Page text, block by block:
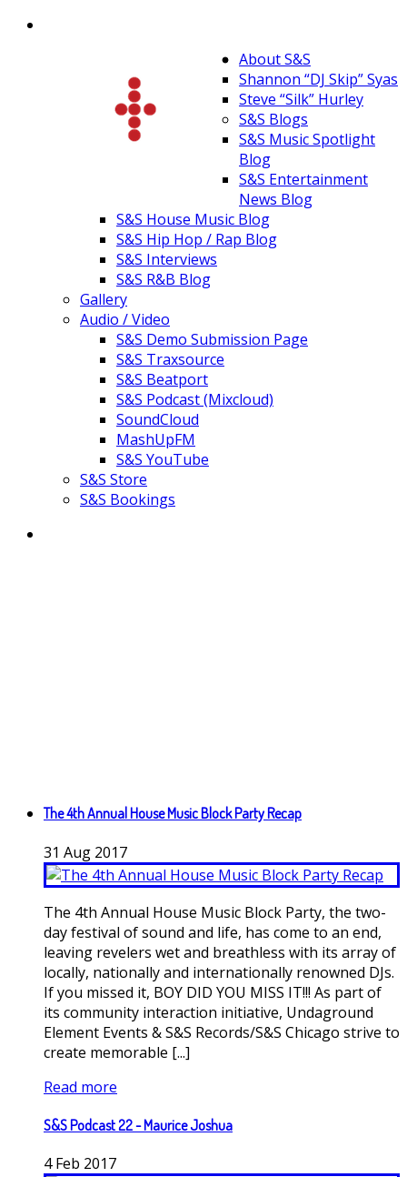
About S&S
Shannon “DJ Skip” Syas
Steve “Silk” Hurley
S&S Blogs
S&S Music Spotlight
Blog
S&S Entertainment
News Blog
S&S House Music Blog
S&S Hip Hop / Rap Blog
S&S Interviews
S&S R&B Blog
Gallery
Audio / Video
S&S Demo Submission Page
S&S Traxsource
S&S Beatport
S&S Podcast (Mixcloud)
SoundCloud
MashUpFM
S&S YouTube
S&S Store
S&S Bookings
The 4th Annual House Music Block Party Recap
31 Aug 2017
The 4th Annual House Music Block Party, the two-
day festival of sound and life, has come to an end,
leaving revelers wet and breathless with its array of
locally, nationally and internationally renowned DJs.
If you missed it, BOY DID YOU MISS IT!!! As part of
its community interaction initiative, Undaground
Element Events & S&S Records/S&S Chicago strive to
create memorable [...]
Read more
S&S Podcast 22 - Maurice Joshua
4 Feb 2017